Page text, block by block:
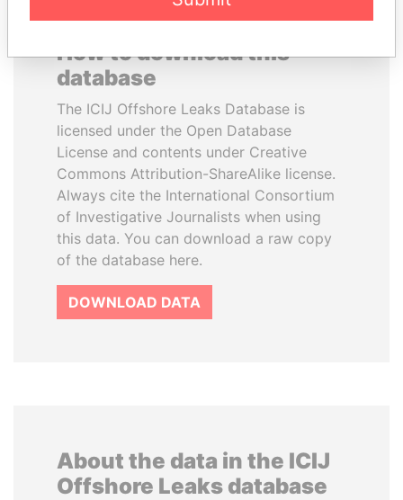
How to download this
database
The ICIJ Offshore Leaks Database is
licensed under the Open Database
License and contents under Creative
Commons Attribution-ShareAlike license.
Always cite the International Consortium
of Investigative Journalists when using
this data. You can download a raw copy
of the database here.
DOWNLOAD DATA
About the data in the ICIJ
Offshore Leaks database